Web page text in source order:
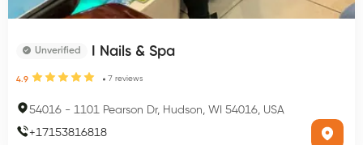
Unverified I Nails & Spa
4.9 7 reviews
54016 - 1101 Pearson Dr, Hudson, WI 54016, USA
+17153816818